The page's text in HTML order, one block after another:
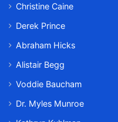
Christine Caine
Derek Prince
Abraham Hicks
Alistair Begg
Voddie Baucham
Dr. Myles Munroe